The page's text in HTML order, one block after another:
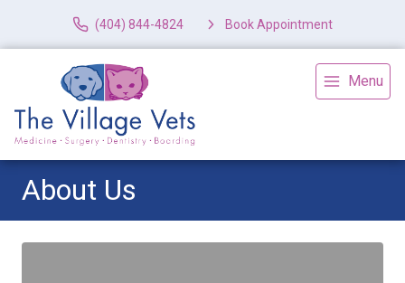
(404) 844-4824 Book Appointment
Menu
About Us